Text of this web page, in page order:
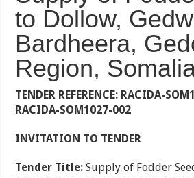
to Dollow,
Bardheera,
Region,
TENDER REFERENCE: RACIDA-
RACIDA-SOM1027-002
INVITATION TO TENDER
Tender Title: Supply of Fodder